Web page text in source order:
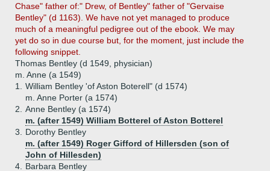
Chase" father of:" Drew, of Bentley" father of "Gervaise
Bentley" (d 1163). We have not yet managed to produce
much of a meaningful pedigree out of the ebook. We may
yet do so in due course but, for the moment, just include the
following snippet.
Thomas Bentley (d 1549, physician)
m. Anne (a 1549)
1.
William Bentley 'of Aston Boterell" (d 1574)
m. Anne Porter (a 1574)
2.
Anne Bentley (a 1574)
m. (after 1549) William Botterel of Aston Botterel
3.
Dorothy Bentley
m. (after 1549) Roger Gifford of Hillersden (son of
John of Hillesden)
4.
Barbara Bentley